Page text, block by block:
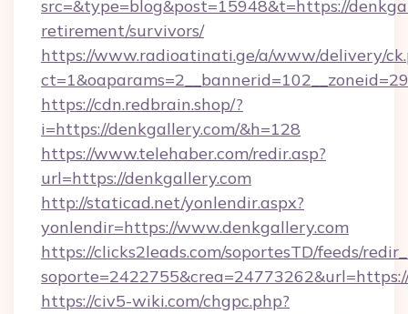
src=&type=blog&post=15948&t=https://
retirement/survivors/
https://www.radioatinati.ge/a/www/delivery/
https://cdn.redbrain.shop/?
i=https://denkgallery.com/&h=128
https://www.telehaber.com/redir.asp?
url=https://denkgallery.com
http://staticad.net/yonlendir.aspx?
yonlendir=https://www.denkgallery.com
https://clicks2leads.com/soportesTD/feeds/
https://civ5-wiki.com/chgpc.php?